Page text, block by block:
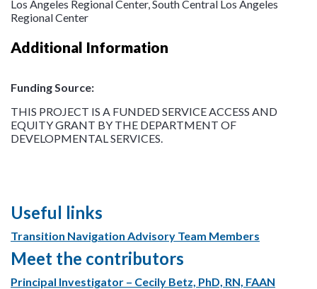
Los Angeles Regional Center, South Central Los Angeles
Regional Center
Additional Information
Funding Source:
THIS PROJECT IS A FUNDED SERVICE ACCESS AND
EQUITY GRANT BY THE DEPARTMENT OF
DEVELOPMENTAL SERVICES.
Useful links
Transition Navigation Advisory Team Members
Meet the contributors
Principal Investigator – Cecily Betz, PhD, RN, FAAN